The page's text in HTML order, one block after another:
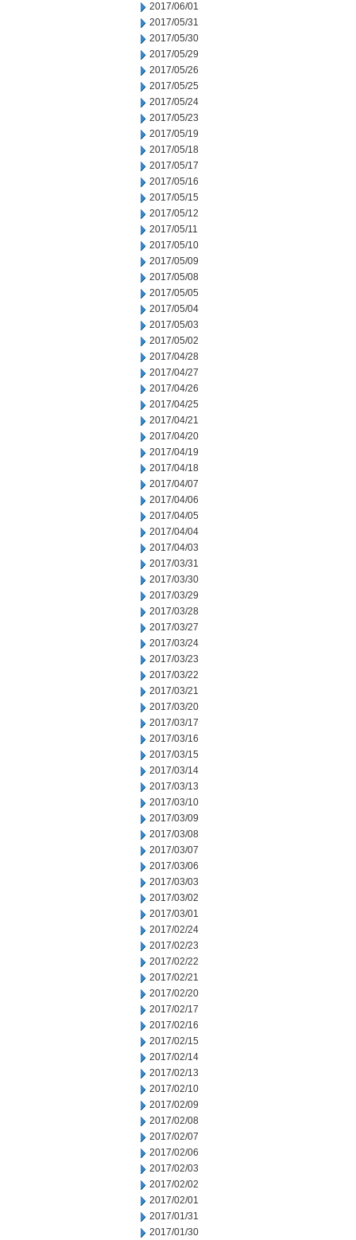
2017/06/01
2017/05/31
2017/05/30
2017/05/29
2017/05/26
2017/05/25
2017/05/24
2017/05/23
2017/05/19
2017/05/18
2017/05/17
2017/05/16
2017/05/15
2017/05/12
2017/05/11
2017/05/10
2017/05/09
2017/05/08
2017/05/05
2017/05/04
2017/05/03
2017/05/02
2017/04/28
2017/04/27
2017/04/26
2017/04/25
2017/04/21
2017/04/20
2017/04/19
2017/04/18
2017/04/07
2017/04/06
2017/04/05
2017/04/04
2017/04/03
2017/03/31
2017/03/30
2017/03/29
2017/03/28
2017/03/27
2017/03/24
2017/03/23
2017/03/22
2017/03/21
2017/03/20
2017/03/17
2017/03/16
2017/03/15
2017/03/14
2017/03/13
2017/03/10
2017/03/09
2017/03/08
2017/03/07
2017/03/06
2017/03/03
2017/03/02
2017/03/01
2017/02/24
2017/02/23
2017/02/22
2017/02/21
2017/02/20
2017/02/17
2017/02/16
2017/02/15
2017/02/14
2017/02/13
2017/02/10
2017/02/09
2017/02/08
2017/02/07
2017/02/06
2017/02/03
2017/02/02
2017/02/01
2017/01/31
2017/01/30